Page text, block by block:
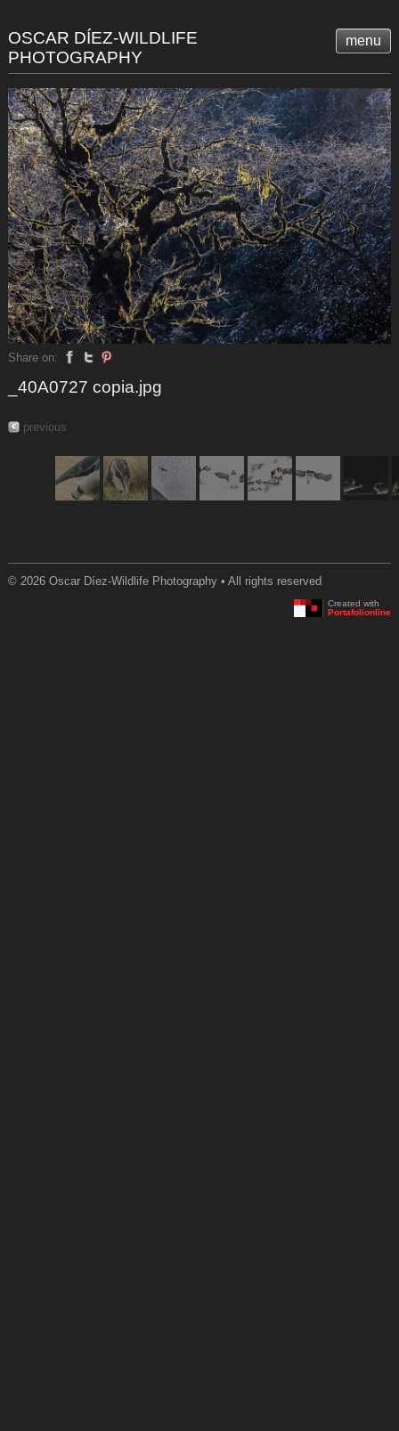
menu
OSCAR DÍEZ-WILDLIFE
PHOTOGRAPHY
Share on:
_40A0727 copia.jpg
previous
© 2026 Oscar Díez-Wildlife Photography • All rights reserved
Created with
Portafolionline